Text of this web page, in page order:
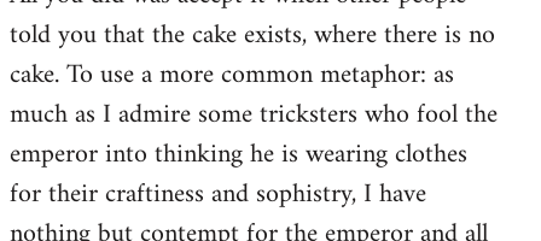
told you that the cake exists, where there is no
cake. To use a more common metaphor: as
much as I admire some tricksters who fool the
emperor into thinking he is wearing clothes
for their craftiness and sophistry, I have